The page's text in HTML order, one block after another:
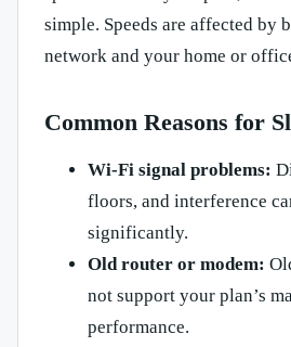
simple. Speeds are affected by
network and your home or
Common Reasons for
Wi-Fi signal problems:
floors, and interference
significantly.
Old router or modem:
not support your plan’s
performance.